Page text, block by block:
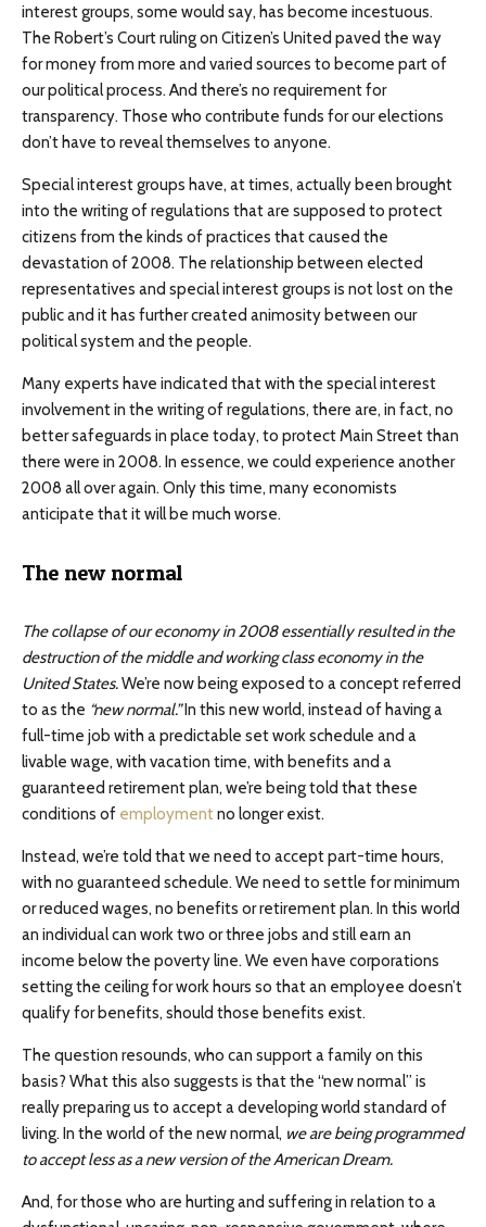
interest groups, some would say, has become incestuous.
The Robert’s Court ruling on Citizen’s United paved the way
for money from more and varied sources to become part of
our political process. And there’s no requirement for
transparency. Those who contribute funds for our elections
don’t have to reveal themselves to anyone.
Special interest groups have, at times, actually been brought
into the writing of regulations that are supposed to protect
citizens from the kinds of practices that caused the
devastation of 2008. The relationship between elected
representatives and special interest groups is not lost on the
public and it has further created animosity between our
political system and the people.
Many experts have indicated that with the special interest
involvement in the writing of regulations, there are, in fact, no
better safeguards in place today, to protect Main Street than
there were in 2008. In essence, we could experience another
2008 all over again. Only this time, many economists
anticipate that it will be much worse.
The new normal
The collapse of our economy in 2008 essentially resulted in the
destruction of the middle and working class economy in the
United States.We’re now being exposed to a concept referred
to as the “new normal.”In this new world, instead of having a
full-time job with a predictable set work schedule and a
livable wage, with vacation time, with benefits and a
guaranteed retirement plan, we’re being told that these
conditions of employmentno longer exist.
Instead, we’re told that we need to accept part-time hours,
with no guaranteed schedule. We need to settle for minimum
or reduced wages, no benefits or retirement plan. In this world
an individual can work two or three jobs and still earn an
income below the poverty line. We even have corporations
setting the ceiling for work hours so that an employee doesn’t
qualify for benefits, should those benefits exist.
The question resounds, who can support a family on this
basis? What this also suggests is that the “new normal” is
really preparing us to accept a developing world standard of
living. In the world of the new normal, we are being programmed
to accept less as a new version of the American Dream.
And, for those who are hurting and suffering in relation to a